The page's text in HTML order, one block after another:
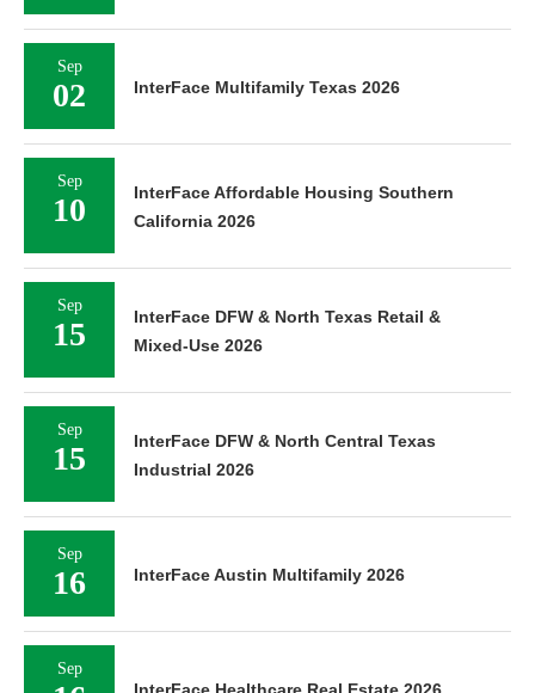
Sep
02 InterFace Multifamily Texas 2026
Sep
10
InterFace Affordable Housing Southern
California 2026
Sep
15
InterFace DFW & North Texas Retail &
Mixed-Use 2026
Sep
15
InterFace DFW & North Central Texas
Industrial 2026
Sep
16 InterFace Austin Multifamily 2026
Sep